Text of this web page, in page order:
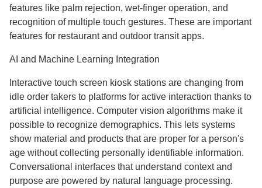
features like palm rejection, wet-finger operation, and
recognition of multiple touch gestures. These are important
features for restaurant and outdoor transit apps.
AI and Machine Learning Integration
Interactive touch screen kiosk stations are changing from
idle order takers to platforms for active interaction thanks to
artificial intelligence. Computer vision algorithms make it
possible to recognize demographics. This lets systems
show material and products that are proper for a person's
age without collecting personally identifiable information.
Conversational interfaces that understand context and
purpose are powered by natural language processing.